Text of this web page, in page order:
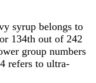
syrup belongs to
134th out of 242
group numbers
refers to ultra-